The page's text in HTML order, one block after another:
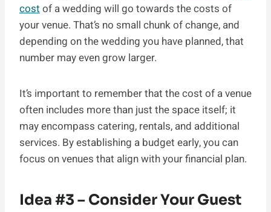
costof a wedding will go towards the costs of
your venue. That’s no small chunk of change, and
depending on the wedding you have planned, that
number may even grow larger.
It’s important to remember that the cost of a venue
often includes more than just the space itself; it
may encompass catering, rentals, and additional
services. By establishing a budget early, you can
focus on venues that align with your financial plan.
Idea #3 – Consider Your Guest